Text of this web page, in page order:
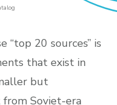
20 sources” is
that exist in
but
Soviet-era